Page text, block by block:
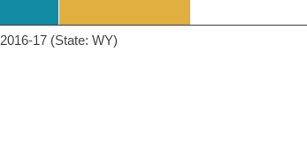
2016-17 (State: WY)